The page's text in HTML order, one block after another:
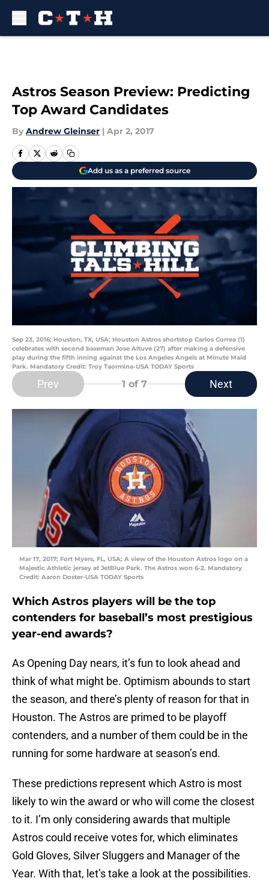
Astros Season Preview: Predicting
Top Award Candidates
By Andrew Gleinser | Apr 2, 2017
Add us as a preferred source
Sep 23, 2016; Houston, TX, USA; Houston Astros shortstop Carlos Correa (1)
celebrates with second baseman Jose Altuve (27) after making a defensive
play during the fifth inning against the Los Angeles Angels at Minute Maid
Park. Mandatory Credit: Troy Taormina-USA TODAY Sports
Prev 1 of 7 Next
Mar 17, 2017; Fort Myers, FL, USA; A view of the Houston Astros logo on a
Majestic Athletic jersey at JetBlue Park. The Astros won 6-2. Mandatory
Credit: Aaron Doster-USA TODAY Sports
Which Astros players will be the top
contenders for baseball’s most prestigious
year-end awards?
As Opening Day nears, it’s fun to look ahead and
think of what might be. Optimism abounds to start
the season, and there’s plenty of reason for that in
Houston. The Astros are primed to be playoff
contenders, and a number of them could be in the
running for some hardware at season’s end.
These predictions represent which Astro is most
likely to win the award or who will come the closest
to it. I’m only considering awards that multiple
Astros could receive votes for, which eliminates
Gold Gloves, Silver Sluggers and Manager of the
Year. With that, let’s take a look at the possibilities.